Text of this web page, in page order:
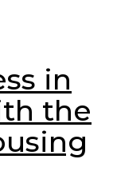
in
the